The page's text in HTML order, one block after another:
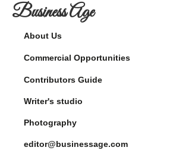
Business Age
About Us
Commercial Opportunities
Contributors Guide
Writer's studio
Photography
editor@businessage.com